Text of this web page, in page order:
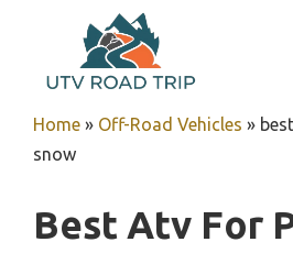
content
Home » Off-Road Vehicles »
snow
Best Atv For